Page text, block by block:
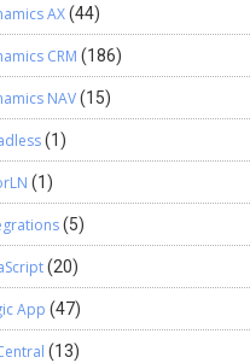
AX(44)
CRM (186)
NAV(15)
(1)
(1)
(5)
(20)
App (47)
(13)